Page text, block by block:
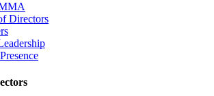
Directors